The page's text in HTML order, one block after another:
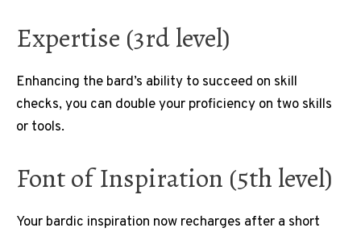
Expertise (3rd level)
Enhancing the bard’s ability to succeed on skill
checks, you can double your proficiency on two skills
or tools.
Font of Inspiration (5th level)
Your bardic inspiration now recharges after a short